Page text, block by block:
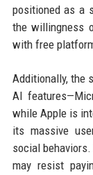
positioned as a
the willingness
with free
Additionally, the
AI
while Apple is
its massive
social
may resist